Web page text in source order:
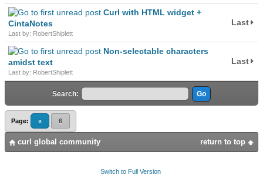
Curl with HTML widget +
CintaNotes
Last by: RobertShiplett
Last
Non-selectable characters
amidst text
Last by: RobertShiplett
Last
Search:
Page: « 6
return to top
curl global community
Switch to Full Version